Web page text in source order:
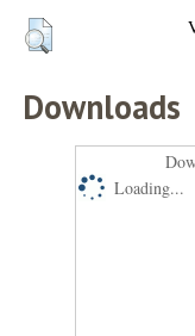
Downloads
Loading...